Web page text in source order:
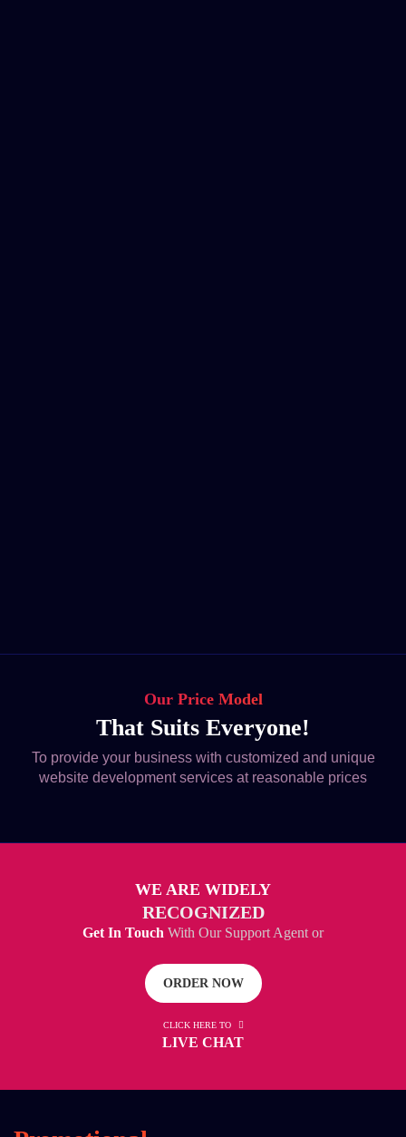
Our Price Model
That Suits Everyone!
To provide your business with customized and unique
website development services at reasonable prices
WE ARE WIDELY
RECOGNIZED
Get In Touch With Our Support Agent or
ORDER NOW
CLICK HERE TO
LIVE CHAT